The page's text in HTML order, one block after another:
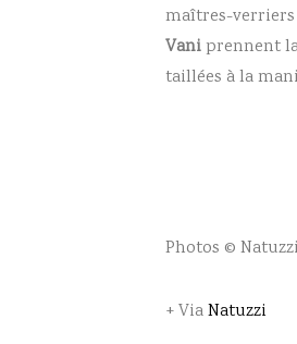
maîtres-verriers
Vaniprennent
taillées à la
Photos © Natuzzi
+ ViaNatuzzi